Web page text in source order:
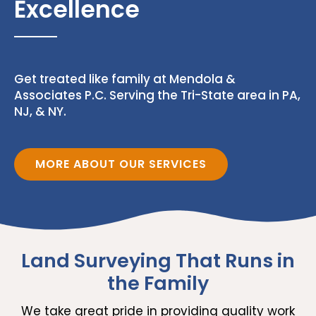
Excellence
Get treated like family at Mendola &
Associates P.C. Serving the Tri-State area in PA,
NJ, & NY.
MORE ABOUT OUR SERVICES
Land Surveying That Runs in
the Family
We take great pride in providing quality work